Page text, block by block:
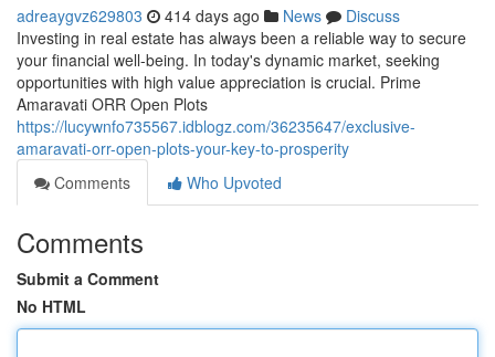
adreaygvz629803 414 days ago News
Discuss
Investing in real estate has always been a reliable way to secure
your financial well-being. In today's dynamic market, seeking
opportunities with high value appreciation is crucial. Prime
Amaravati ORR Open Plots
https://lucywnfo735567.idblogz.com/36235647/exclusive-
amaravati-orr-open-plots-your-key-to-prosperity
Comments
Who Upvoted
Comments
Submit a Comment
No HTML